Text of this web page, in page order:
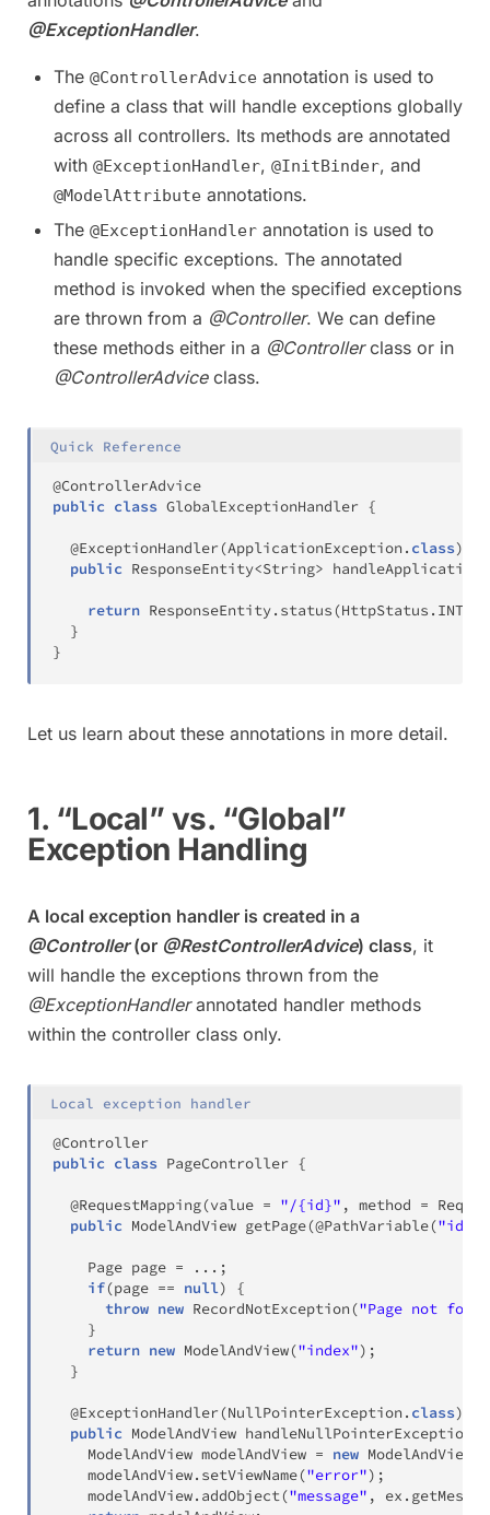
@ExceptionHandler.
The @ControllerAdvice annotation is used to
define a class that will handle exceptions globally
across all controllers. Its methods are annotated
with @ExceptionHandler, @InitBinder, and
@ModelAttribute annotations.
The @ExceptionHandler annotation is used to
handle specific exceptions. The annotated
method is invoked when the specified exceptions
are thrown from a @Controller. We can define
these methods either in a @Controllerclass or in
@ControllerAdviceclass.
Quick Reference
@ControllerAdvice
public class GlobalExceptionHandler {
@ExceptionHandler(ApplicationException . class)
public ResponseEntity<String>
return ResponseEntity. status(HttpStatus .
}
}
Let us learn about these annotations in more detail.
1. “Local” vs. “Global”
Exception Handling
A local exception handler is created in a
@Controller(or @RestControllerAdvice) class, it
will handle the exceptions thrown from the
@ExceptionHandlerannotated handler methods
within the controller class only.
Local exception handler
@Controller
public class PageController {
@RequestMapping(value = "/{id}" , method =
public ModelAndView getPage(@PathVariable("id"
Page page = . . . ;
if(page == null)
{
throw new RecordNotException("Page not
}
return new ModelAndView("index") ;
}
@ExceptionHandler(NullPointerException . class)
public ModelAndView handleNullPointerException
ModelAndView modelAndView = new ModelAndView
    modelAndView
. setViewName("error") ;
    modelAndView
. addObject("message" , ex .